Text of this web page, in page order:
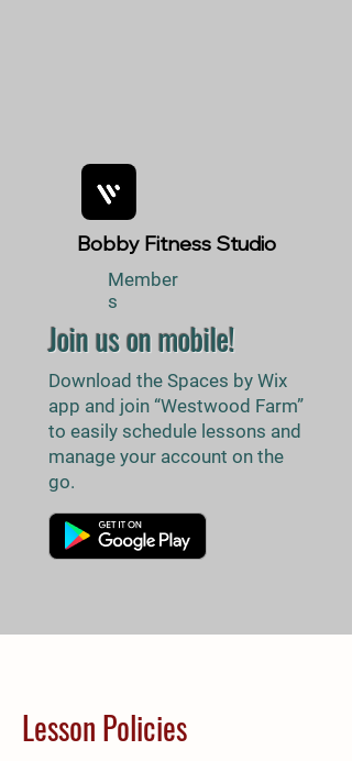
Member
s
Bobby Fitness Studio
Join us on mobile!
Download the Spaces by Wix
app and join “Westwood Farm”
to easily schedule lessons and
manage your account on the
go.
Lesson Policies